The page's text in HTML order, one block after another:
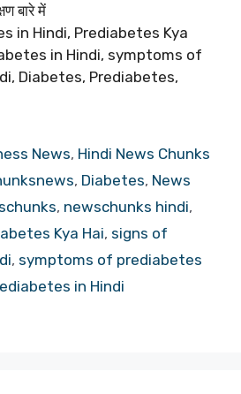
बारे में
in Hindi, Prediabetes Kya
in Hindi, symptoms of
Diabetes, Prediabetes,
News, Hindi News Chunks
, Diabetes, News
, newschunks hindi,
Kya Hai, signs of
, symptoms of prediabetes
in Hindi